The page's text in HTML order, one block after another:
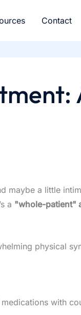
Contact
maybe a little
a "whole-patient"
physical
with